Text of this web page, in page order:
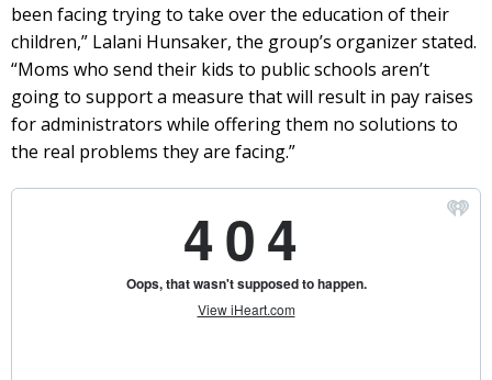
been facing trying to take over the education of their
children,” Lalani Hunsaker, the group’s organizer stated.
“Moms who send their kids to public schools aren’t
going to support a measure that will result in pay raises
for administrators while offering them no solutions to
the real problems they are facing.”